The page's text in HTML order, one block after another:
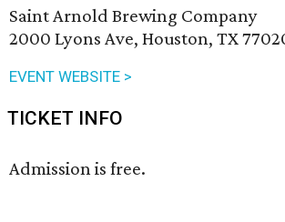
Saint Arnold Brewing Company
2000 Lyons Ave, Houston, TX
EVENT WEBSITE >
TICKET INFO
Admission is free.